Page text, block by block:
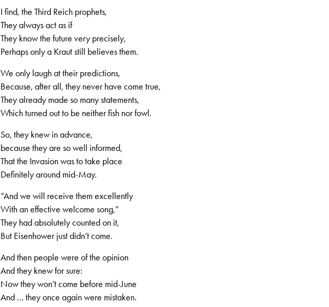
I find, the Third Reich prophets,
They always act as if
They know the future very precisely,
Perhaps only a Kraut still believes them.
We only laugh at their predictions,
Because, after all, they never have come true,
They already made so many statements,
Which turned out to be neither fish nor fowl.
So, they knew in advance,
because they are so well informed,
That the Invasion was to take place
Definitely around mid-May.
“And we will receive them excellently
With an effective welcome song,”
They had absolutely counted on it,
But Eisenhower just didn’t come.
And then people were of the opinion
And they knew for sure:
Now they won’t come before mid-June
And … they once again were mistaken.